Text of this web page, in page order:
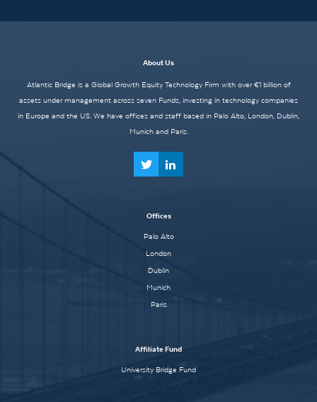
About Us
Atlantic Bridge is a Global Growth Equity Technology Firm with over €1 billion of
assets under management across seven Funds, investing in technology companies
in Europe and the US. We have offices and staff based in Palo Alto, London, Dublin,
Munich and Paris.
Offices
Palo Alto
London
Dublin
Munich
Paris
Affiliate Fund
University Bridge Fund